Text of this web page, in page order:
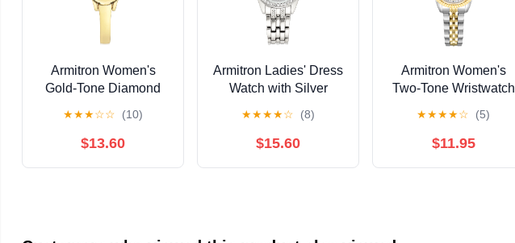
Armitron Women's
Gold-Tone Diamond
★★★☆☆ (10)
$13.60
Armitron Ladies' Dress
Watch with Silver
Tone Bracelet
★★★★☆ (8)
$15.60
Armitron Women's
Two-Tone Wristwatch
★★★★☆ (5)
$11.95